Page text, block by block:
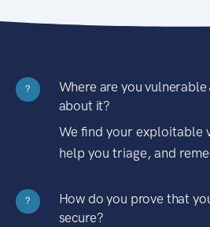
?
Where are you
about it?
We find your exploitable
help you triage, and
?
How do you prove that
secure?